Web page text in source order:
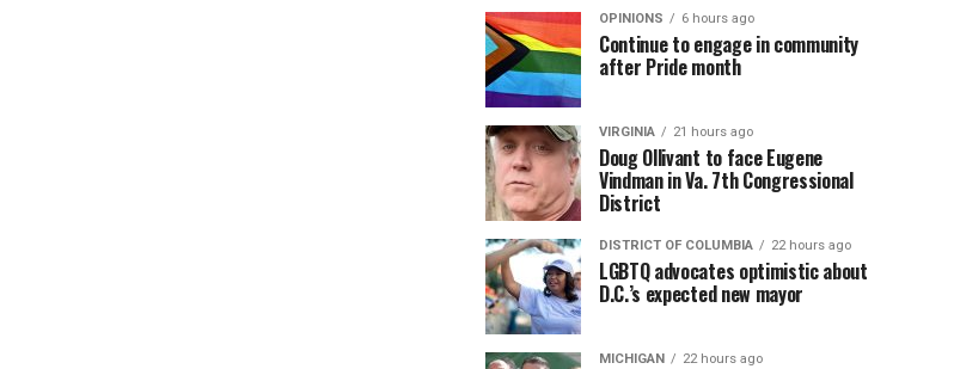
OPINIONS 6 hours ago
Continue to engage in community
after Pride month
VIRGINIA 21 hours ago
Doug Ollivant to face Eugene
Vindman in Va. 7th Congressional
District
DISTRICT OF COLUMBIA 22 hours ago
LGBTQ advocates optimistic about
D.C.’s expected new mayor
MICHIGAN 22 hours ago